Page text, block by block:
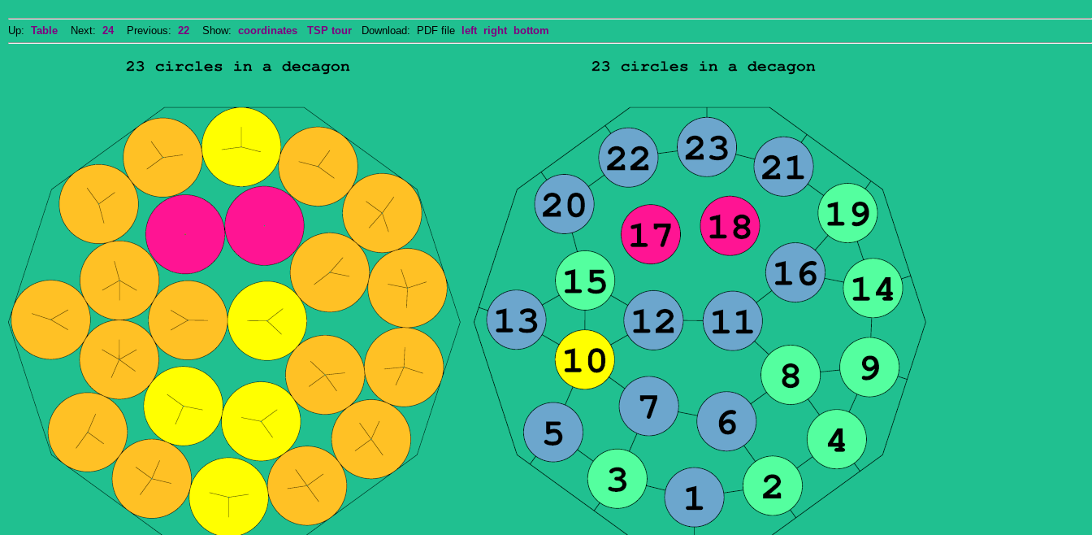
Up: Table Next: 24Previous: 22 Show: coordinates TSP tour Download: PDF file left right bottom